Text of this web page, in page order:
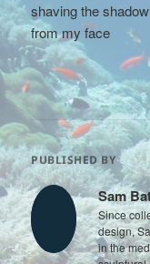
shaving the shadow
from my face
PUBLISHED BY
Sam
Since
design,
in the